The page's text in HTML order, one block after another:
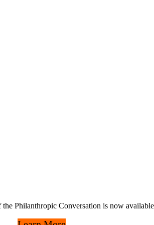
Philanthropic Conversation is now